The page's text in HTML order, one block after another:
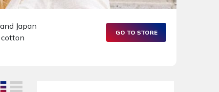
Japan
GO TO STORE